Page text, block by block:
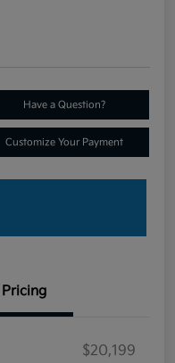
Have a Question?
Customize Your Payment
Pricing
$20,199